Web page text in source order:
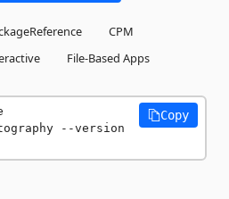
CPM
File-Based Apps
--version
Copy